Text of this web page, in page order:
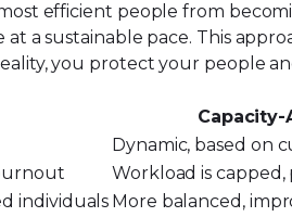
efficient people from
a sustainable pace. This
you protect your people
Capacity-
Dynamic, based on
Workload is
individuals More balanced,